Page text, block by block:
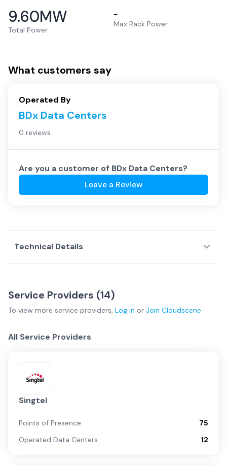
9.60MW
Total Power
–
Max Rack Power
What customers say
Operated By
BDx Data Centers
0 reviews
Are you a customer of BDx Data Centers?
Leave a Review
Technical Details
Service Providers (14)
To view more service providers, Log in or Join Cloudscene
All Service Providers
Singtel
Points of Presence
75
Operated Data Centers
12